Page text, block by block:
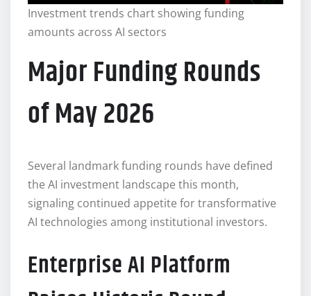
Investment trends chart showing funding
amounts across AI sectors
Major Funding Rounds
of May 2026
Several landmark funding rounds have defined
the AI investment landscape this month,
signaling continued appetite for transformative
AI technologies among institutional investors.
Enterprise AI Platform